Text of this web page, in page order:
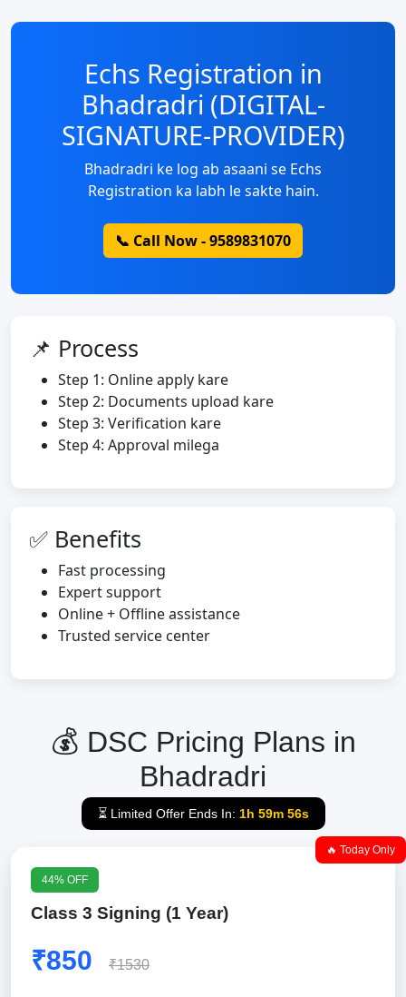
Echs Registration in
Bhadradri (DIGITAL-
SIGNATURE-PROVIDER)
Bhadradri ke log ab asaani se Echs
Registration ka labh le sakte hain.
📞 Call Now - 9589831070
📌 Process
Step 1: Online apply kare
Step 2: Documents upload kare
Step 3: Verification kare
Step 4: Approval milega
✅ Benefits
Fast processing
Expert support
Online + Offline assistance
Trusted service center
💰 DSC Pricing Plans in
Bhadradri
⏳ Limited Offer Ends In: 1h 59m 55s
🔥 Today Only
44% OFF
Class 3 Signing (1 Year)
₹850 ₹1530